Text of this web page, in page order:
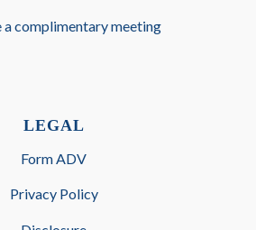
a complimentary meeting
LEGAL
Form ADV
Privacy Policy